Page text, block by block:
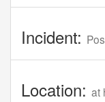
Incident:
Location: at